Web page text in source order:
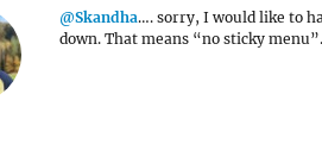
@Skandha…. sorry, I would like to
down. That means “no sticky